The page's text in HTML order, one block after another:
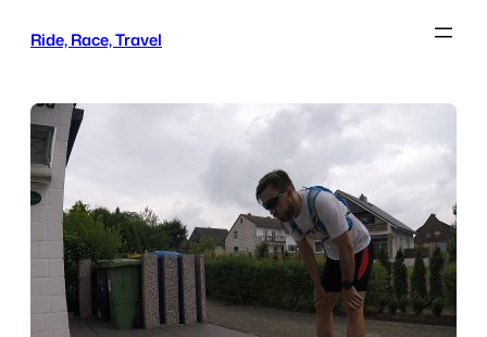
Ride, Race, Travel